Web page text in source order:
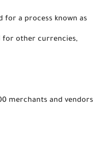
for a process known as
for other currencies,
merchants and vendors